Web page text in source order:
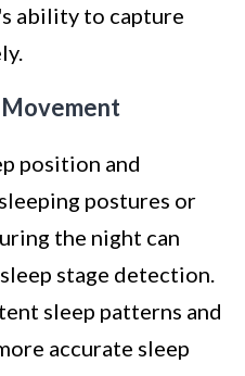
ability to capture
Movement
position and
postures or
the night can
stage detection.
sleep patterns and
accurate sleep